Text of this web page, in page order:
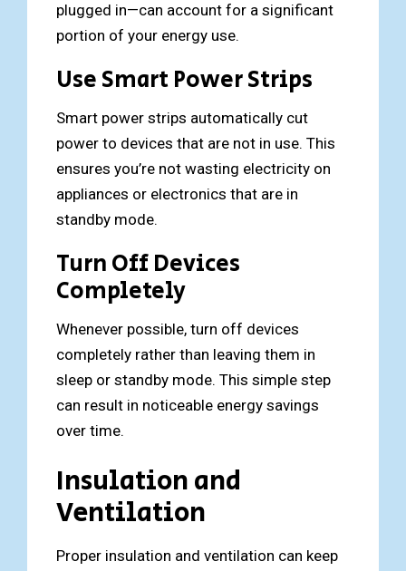
plugged in—can account for a significant
portion of your energy use.
Use Smart Power Strips
Smart power strips automatically cut
power to devices that are not in use. This
ensures you’re not wasting electricity on
appliances or electronics that are in
standby mode.
Turn Off Devices
Completely
Whenever possible, turn off devices
completely rather than leaving them in
sleep or standby mode. This simple step
can result in noticeable energy savings
over time.
Insulation and
Ventilation
Proper insulation and ventilation can keep